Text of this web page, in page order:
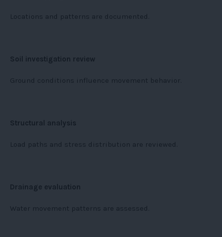
Locations and patterns are documented.
Soil investigation review
Ground conditions influence movement behavior.
Structural analysis
Load paths and stress distribution are reviewed.
Drainage evaluation
Water movement patterns are assessed.